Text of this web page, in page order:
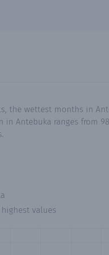
the wettest months in
Antebuka ranges from
values